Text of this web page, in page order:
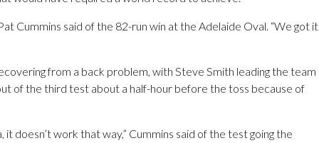
Cummins said of the 82-run win at the Adelaide Oval. “We got it
from a back problem, with Steve Smith leading the team
of the third test about a half-hour before the toss because of
it doesn’t work that way,” Cummins said of the test going the